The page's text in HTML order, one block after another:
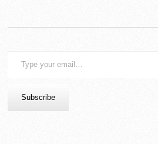
Subscribe